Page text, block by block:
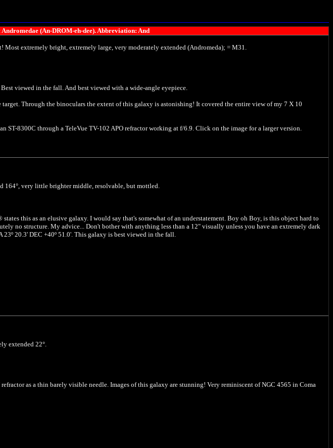
(An-DROM-eh-dee). Abbreviation: And
extremely bright, extremely large, very moderately extended (Andromeda); = M31.
viewed in the fall. And best viewed with a wide-angle eyepiece.
Through the binoculars the extent of this galaxy is astonishing! It covered the entire view of my 7 X 10
ST-8300C through a TeleVue TV-102 APO refractor working at f/6.9. Click on the image for a larger version.
164°, very little brighter middle, resolvable, but mottled.
this as an elusive galaxy. I would say that's somewhat of an understatement. Boy oh Boy, is this object hard to
no structure. My advice... Don't bother with anything less than a 12" visually unless you have an extremely dark
20.3' DEC +40º 51.0'. This galaxy is best viewed in the fall.
extended 22°.
as a thin barely visible needle. Images of this galaxy are stunning! Very reminiscent of NGC 4565 in Coma